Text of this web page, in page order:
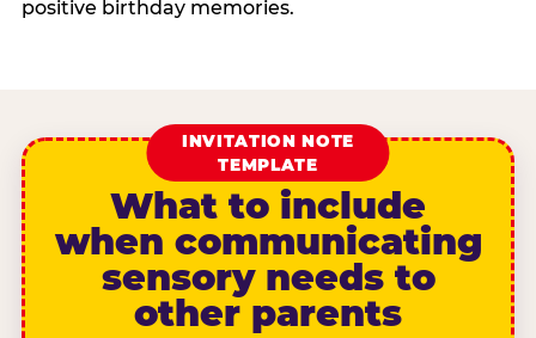
positive birthday memories.
INVITATION NOTE
TEMPLATE
What to include
when communicating
sensory needs to
other parents